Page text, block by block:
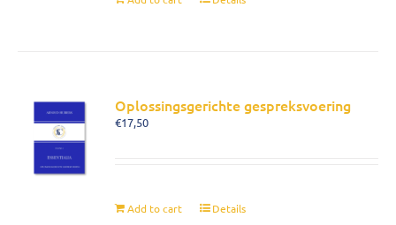
Oplossingsgerichte gespreksvoering
€17,50
Add to cart Details